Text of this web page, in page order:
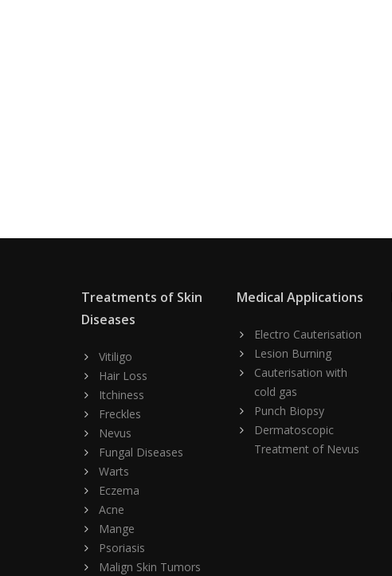
Treatments of Skin
Diseases
Vitiligo
Hair Loss
Itchiness
Freckles
Nevus
Fungal Diseases
Warts
Eczema
Acne
Mange
Psoriasis
Malign Skin Tumors
Medical Applications
Electro Cauterisation
Lesion Burning
Cauterisation with
cold gas
Punch Biopsy
Dermatoscopic
Treatment of Nevus